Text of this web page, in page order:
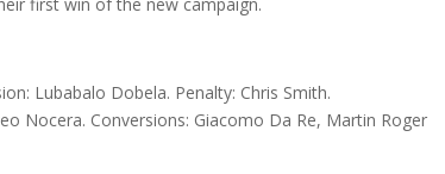
Lubabalo Dobela. Penalty: Chris Smith.
Nocera. Conversions: Giacomo Da Re, Martin Roger